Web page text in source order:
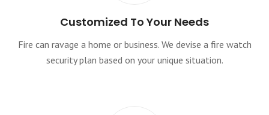
Customized To Your Needs
Fire can ravage a home or business. We devise a fire watch
security plan based on your unique situation.